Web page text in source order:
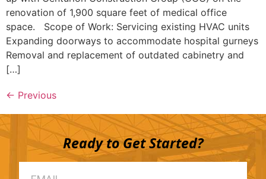
renovation of 1,900 square feet of medical office
space. Scope of Work: Servicing existing HVAC units
Expanding doorways to accommodate hospital gurneys
Removal and replacement of outdated cabinetry and
[…]
← Previous
Ready to Get Started?